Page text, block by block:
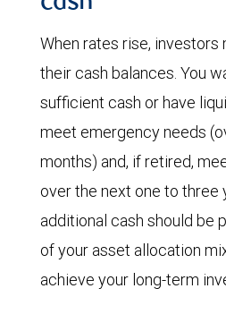
When rates rise, investors
their cash balances. You
sufficient cash or have
meet emergency needs
months) and, if retired,
over the next one to three
additional cash should be
of your asset allocation
achieve your long-term